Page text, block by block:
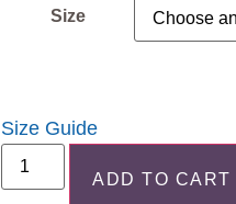
Size
Size Guide
ADD TO CART